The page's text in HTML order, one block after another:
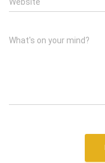
Website
What's on your mind?